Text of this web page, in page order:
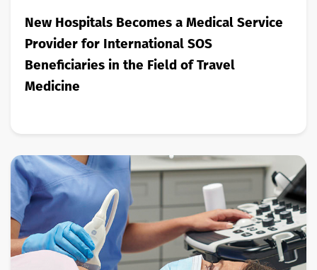
New Hospitals Becomes a Medical Service
Provider for International SOS
Beneficiaries in the Field of Travel
Medicine